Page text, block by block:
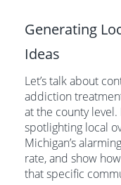
Generating
Ideas
Let’s talk about
addiction
at the county
spotlighting local
Michigan’s
rate, and show
that specific